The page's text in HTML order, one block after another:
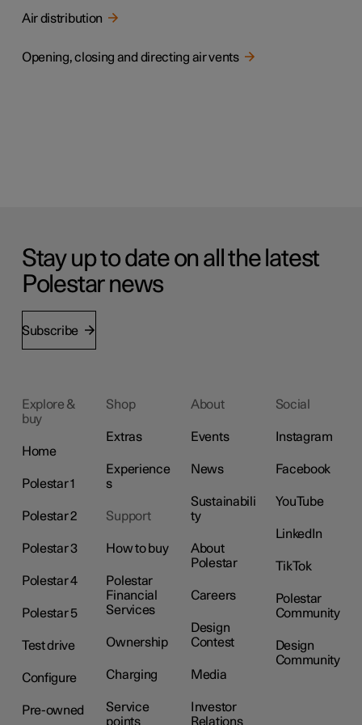
Air distribution
Opening, closing and directing air vents
Stay up to date on all the latest
Polestar news
Subscribe
Explore &
buy
Home
Polestar 1
Polestar 2
Polestar 3
Polestar 4
Polestar 5
Test drive
Configure
Pre-owned
Shop
Extras
Experience
s
Support
How to buy
Polestar
Financial
Services
Ownership
Charging
Service
points
About
Events
News
Sustainabili
ty
About
Polestar
Careers
Design
Contest
Media
Investor
Relations
Social
Instagram
Facebook
YouTube
LinkedIn
TikTok
Polestar
Community
Design
Community